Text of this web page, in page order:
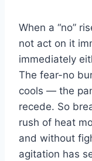
When a “no”
not act on it
immediately
The fear-no
cools — the
recede. So
rush of heat
and without
agitation has